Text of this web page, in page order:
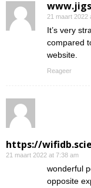
21 maart 2022
It’s very
compared
website.
Reageer
https://
21 maart 2022 at 7:38 am
wonderful
opposite